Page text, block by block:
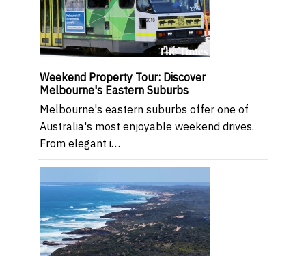
Weekend Property Tour: Discover
Melbourne's Eastern Suburbs
Melbourne's eastern suburbs offer one of
Australia's most enjoyable weekend drives.
From elegant i…